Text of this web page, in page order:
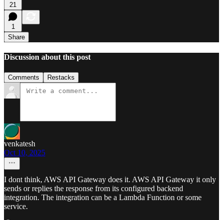
21
1
Share
Discussion about this post
Comments Restacks
venkatesh
Oct 10, 2025
I dont think, AWS API Gateway does it. AWS API Gateway it only
sends or replies the response from its configured backend
integration. The integration can be a Lambda Function or some
service.